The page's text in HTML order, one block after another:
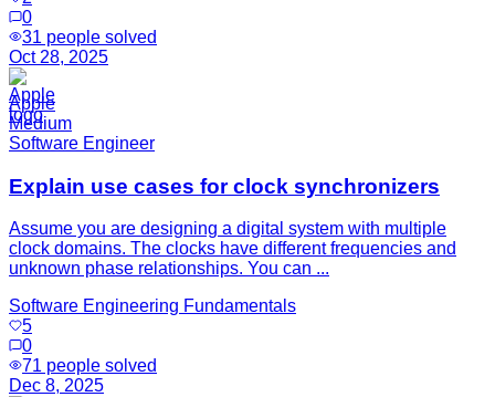
0
31 people solved
Oct 28, 2025
Apple
Medium
Software Engineer
Explain use cases for clock synchronizers
Assume you are designing a digital system with multiple
clock domains. The clocks have different frequencies and
unknown phase relationships. You can ...
Software Engineering Fundamentals
5
0
71 people solved
Dec 8, 2025